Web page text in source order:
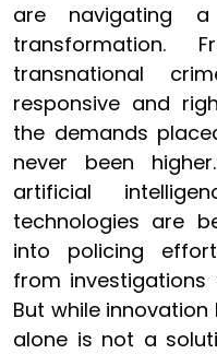
are navigating
transformation.
transnational
responsive and
the demands
never been
artificial
technologies are
into policing
from
But while
alone is not a